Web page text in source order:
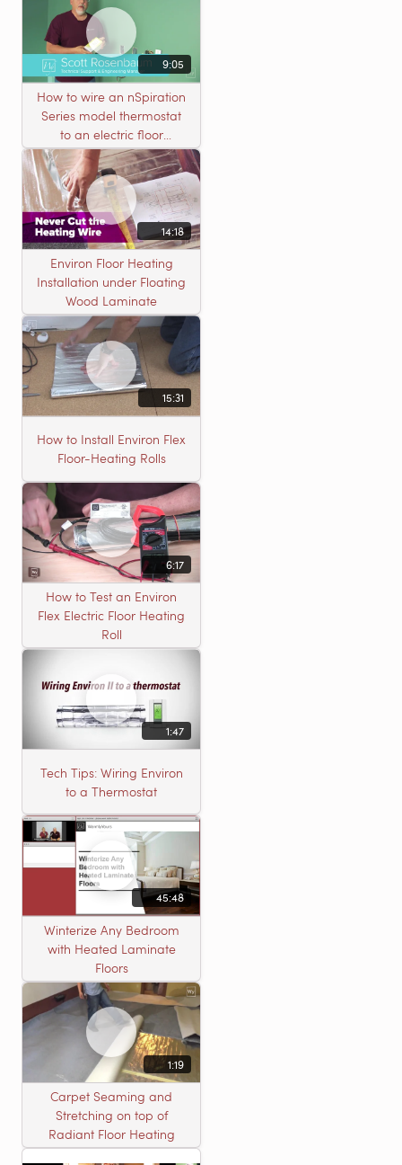
9:05
How to wire an nSpiration
Series model thermostat
to an electric floor
heating roll
14:18
Environ Floor Heating
Installation under Floating
Wood Laminate
15:31
How to Install Environ Flex
Floor-Heating Rolls
6:17
How to Test an Environ
Flex Electric Floor Heating
Roll
1:47
Tech Tips: Wiring Environ
to a Thermostat
45:48
Winterize Any Bedroom
with Heated Laminate
Floors
1:19
Carpet Seaming and
Stretching on top of
Radiant Floor Heating